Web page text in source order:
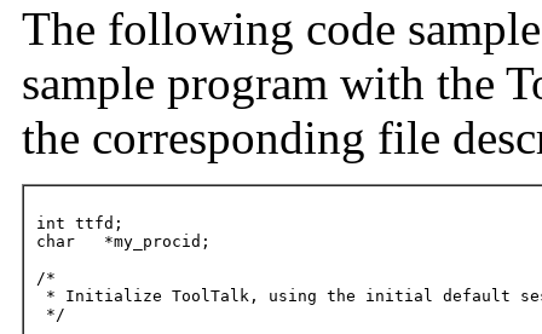
The following code
sample program with the
the corresponding file
int ttfd;
char   *my_procid;
/*
* Initialize ToolTalk, using the initial default
*/